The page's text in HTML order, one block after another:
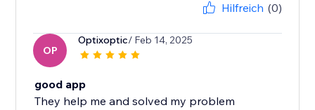
Hilfreich (0)
OP
Optixoptic/ Feb 14, 2025
good app
They help me and solved my problem